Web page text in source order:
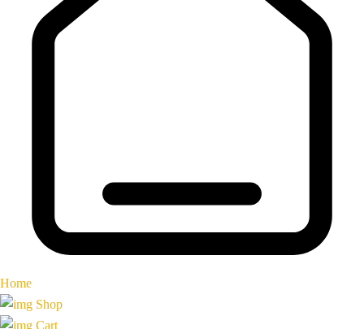
Home
Shop
Cart